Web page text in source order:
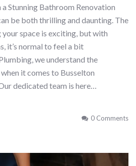
Stunning Bathroom Renovation
be both thrilling and daunting. The
space is exciting, but with
it’s normal to feel a bit
we understand the
it comes to Busselton
dedicated team is here…
0 Comments